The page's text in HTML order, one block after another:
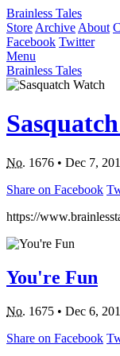
Brainless Tales
Store Archive About
Facebook Twitter
Menu
Brainless Tales
No. 1676 • Dec 7,
Share on Facebook
https://
You're Fun
No. 1675 • Dec 6,
Share on Facebook